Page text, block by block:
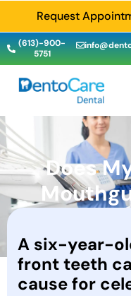
Request
(613)-900-
5751
Does
A six-year-
front teeth
cause for